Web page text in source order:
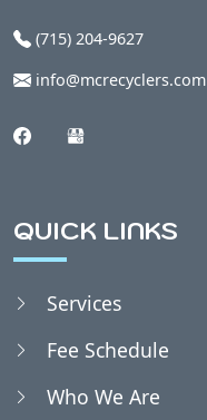
Badger, WI
Bancroft, WI
Belmont, WI
(715) 204-9627
info@mcrecyclers.com
QUICK LINKS
Services
Fee Schedule
Who We Are